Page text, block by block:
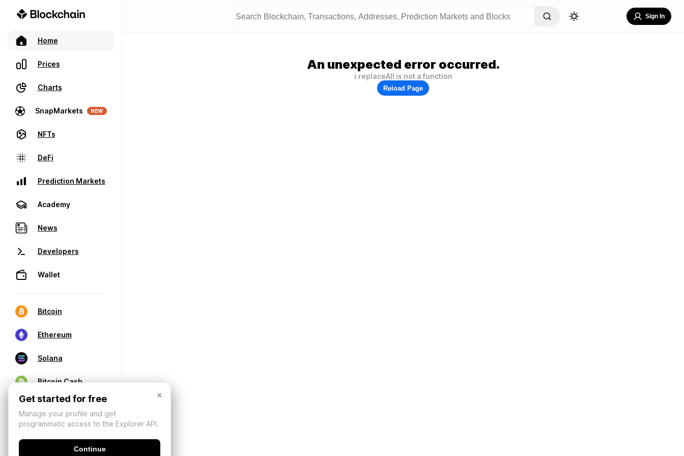
Home
Prices
Charts
SnapMarkets NEW
NFTs
DeFi
Prediction Markets
Academy
News
Developers
Wallet
Bitcoin
Ethereum
Solana
Bitcoin Cash
Sign In
An unexpected error occurred.
i.replaceAll is not a function
Reload Page
×
Get started for free
Manage your profile and get
programmatic access to the Explorer API.
Continue